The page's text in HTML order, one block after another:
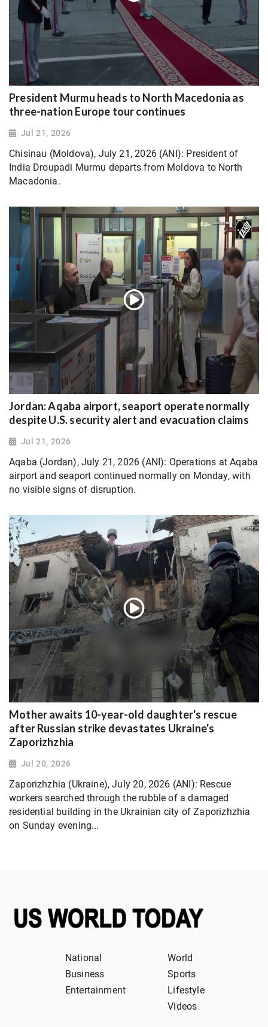
President Murmu heads to North Macedonia as
three-nation Europe tour continues
Jul 21, 2026
Chisinau (Moldova), July 21, 2026 (ANI): President of
India Droupadi Murmu departs from Moldova to North
Macadonia.
Jordan: Aqaba airport, seaport operate normally
despite U.S. security alert and evacuation claims
Jul 21, 2026
Aqaba (Jordan), July 21, 2026 (ANI): Operations at Aqaba
airport and seaport continued normally on Monday, with
no visible signs of disruption.
Mother awaits 10-year-old daughter's rescue
after Russian strike devastates Ukraine's
Zaporizhzhia
Jul 20, 2026
Zaporizhzhia (Ukraine), July 20, 2026 (ANI): Rescue
workers searched through the rubble of a damaged
residential building in the Ukrainian city of Zaporizhzhia
on Sunday evening...
National
World
Business
Sports
Entertainment
Lifestyle
Videos